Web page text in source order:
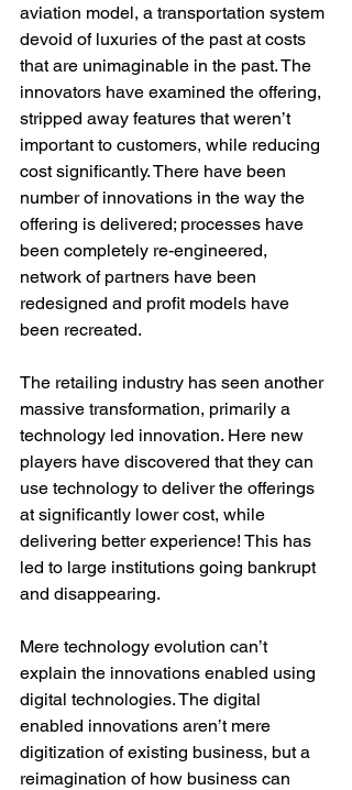
aviation model, a transportation system
devoid of luxuries of the past at costs
that are unimaginable in the past. The
innovators have examined the offering,
stripped away features that weren’t
important to customers, while reducing
cost significantly. There have been
number of innovations in the way the
offering is delivered; processes have
been completely re-engineered,
network of partners have been
redesigned and profit models have
been recreated.
The retailing industry has seen another
massive transformation, primarily a
technology led innovation. Here new
players have discovered that they can
use technology to deliver the offerings
at significantly lower cost, while
delivering better experience! This has
led to large institutions going bankrupt
and disappearing.
Mere technology evolution can’t
explain the innovations enabled using
digital technologies. The digital
enabled innovations aren’t mere
digitization of existing business, but a
reimagination of how business can